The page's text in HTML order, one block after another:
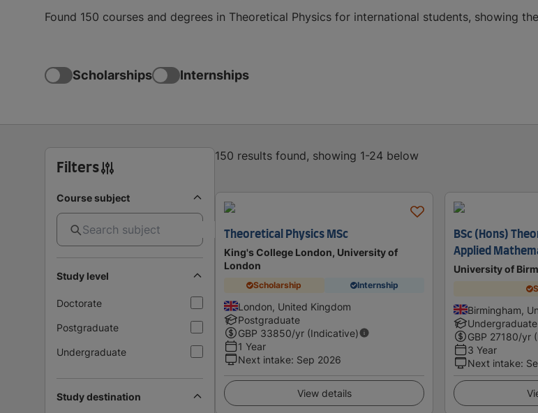
Found 150 courses and degrees in Theoretical Physics for international students, showing
Scholarships Internships
Filters
Course subject
Study level
Doctorate
Postgraduate
Undergraduate
Study destination
150 results found, showing 1-24 below
Theoretical Physics MSc
King's College London, University of
London
Scholarship Internship
London, United Kingdom
Postgraduate
GBP 33850/yr (Indicative)
1 Year
Next intake: Sep 2026
View details
BSc (Hons)
Applied
University of
Birmingham,
Undergraduate
GBP 27180/yr
3 Year
Next intake: